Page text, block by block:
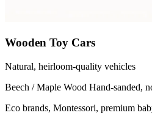
Wooden Toy Cars
Natural, heirloom-quality vehicles
Beech / Maple Wood Hand-sanded,
Eco brands, Montessori, premium